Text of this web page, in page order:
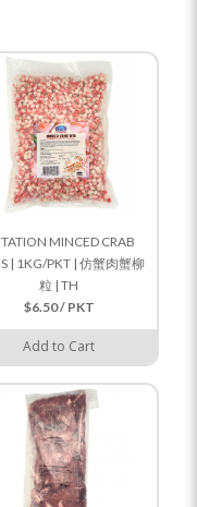
MINCED CRAB
| 1KG/PKT | 仿蟹肉蟹柳
粒 | TH
$6.50 / PKT
Add to Cart